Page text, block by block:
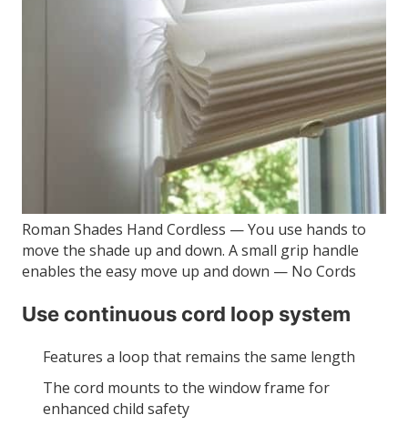
Roman Shades Hand Cordless — You use hands to
move the shade up and down. A small grip handle
enables the easy move up and down — No Cords
Use continuous cord loop system
Features a loop that remains the same length
The cord mounts to the window frame for
enhanced child safety